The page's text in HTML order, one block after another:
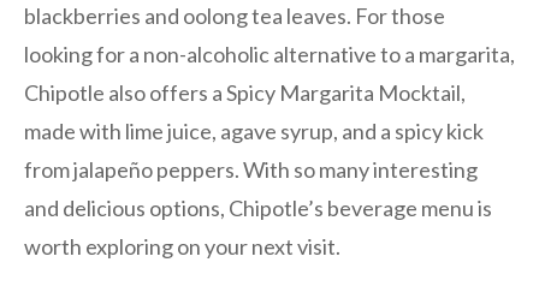
blackberries and oolong tea leaves. For those
looking for a non-alcoholic alternative to a margarita,
Chipotle also offers a Spicy Margarita Mocktail,
made with lime juice, agave syrup, and a spicy kick
from jalapeño peppers. With so many interesting
and delicious options, Chipotle’s beverage menu is
worth exploring on your next visit.